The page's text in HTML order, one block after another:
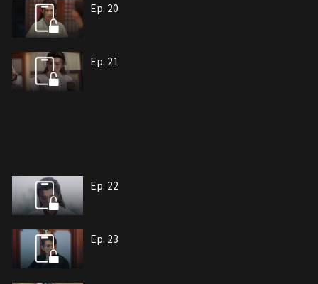
Ep. 20
Ep. 21
Ep. 22
Ep. 23